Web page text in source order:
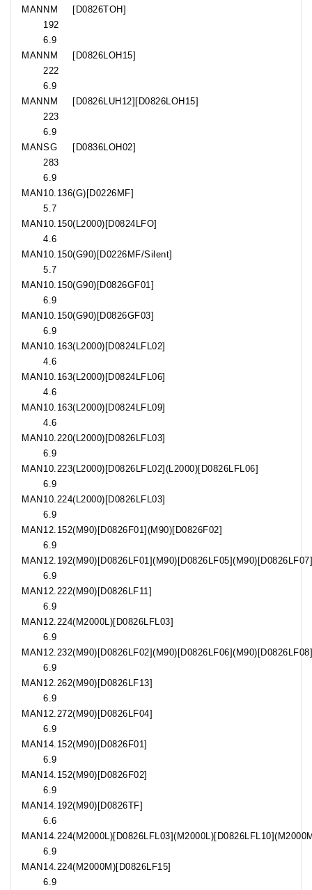
MAN NM
192
6.9
[D0826TOH]
MAN NM
222
6.9
[D0826LOH15]
MAN NM
223
6.9
[D0826LUH12][D0826LOH15]
MANSG
283
6.9
[D0836LOH02]
MAN 10.136
5.7
(G)[D0226MF]
MAN 10.150
4.6
(L2000)[D0824LFO]
MAN 10.150
5.7
(G90)[D0226MF/Silent]
MAN 10.150
6.9
(G90)[D0826GF01]
MAN 10.150
6.9
(G90)[D0826GF03]
MAN 10.163
4.6
(L2000)[D0824LFL02]
MAN 10.163
4.6
(L2000)[D0824LFL06]
MAN 10.163
4.6
(L2000)[D0824LFL09]
MAN 10.220
6.9
(L2000)[D0826LFL03]
MAN 10.223
6.9
(L2000)[D0826LFL02](L2000)[D0826LFL06]
MAN 10.224
6.9
(L2000)[D0826LFL03]
MAN 12.152
6.9
(M90)[D0826F01](M90)[D0826F02]
MAN 12.192
6.9
(M90)[D0826LF01](M90)[D0826LF05](M90)[D0826LF07]
MAN 12.222
6.9
(M90)[D0826LF11]
MAN 12.224
6.9
(M2000L)[D0826LFL03]
MAN 12.232
6.9
(M90)[D0826LF02](M90)[D0826LF06](M90)[D0826LF08]
MAN 12.262
6.9
(M90)[D0826LF13]
MAN 12.272
6.9
(M90)[D0826LF04]
MAN 14.152
6.9
(M90)[D0826F01]
MAN 14.152
6.9
(M90)[D0826F02]
MAN 14.192
6.6
(M90)[D0826TF]
MAN 14.224
6.9
MAN 14.224
6.9
(M2000M)[D0826LF15]